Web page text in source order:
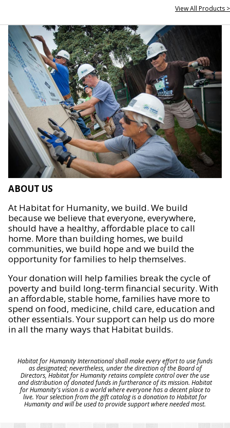
View All Products >
ABOUT US
At Habitat for Humanity, we build. We build
because we believe that everyone, everywhere,
should have a healthy, affordable place to call
home. More than building homes, we build
communities, we build hope and we build the
opportunity for families to help themselves.
Your donation will help families break the cycle of
poverty and build long-term financial security. With
an affordable, stable home, families have more to
spend on food, medicine, child care, education and
other essentials. Your support can help us do more
in all the many ways that Habitat builds.
Habitat for Humanity International shall make every effort to use funds
as designated; nevertheless, under the direction of the Board of
Directors, Habitat for Humanity retains complete control over the use
and distribution of donated funds in furtherance of its mission. Habitat
for Humanity's vision is a world where everyone has a decent place to
live. Your selection from the gift catalog is a donation to Habitat for
Humanity and will be used to provide support where needed most.